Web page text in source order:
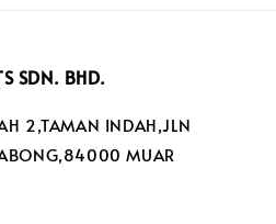
SDN. BHD.
2,TAMAN INDAH,JLN
MUAR